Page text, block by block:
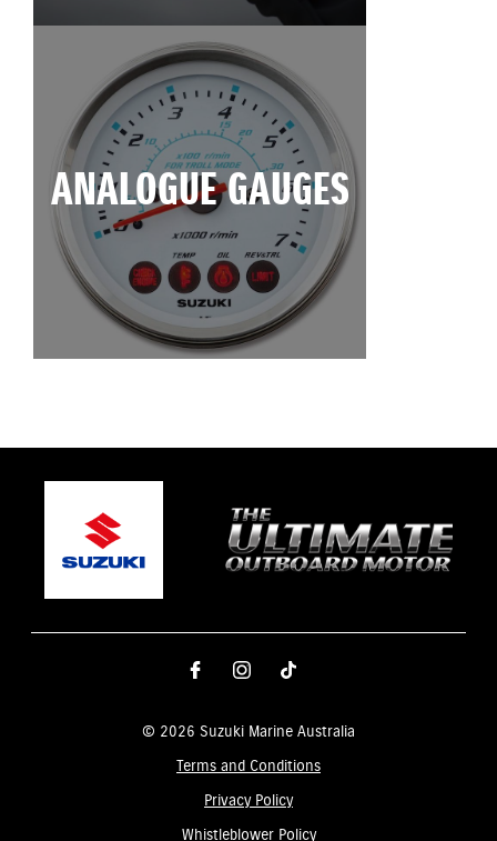
ANALOGUE GAUGES
© 2026 Suzuki Marine Australia
Terms and Conditions
Privacy Policy
Whistleblower Policy